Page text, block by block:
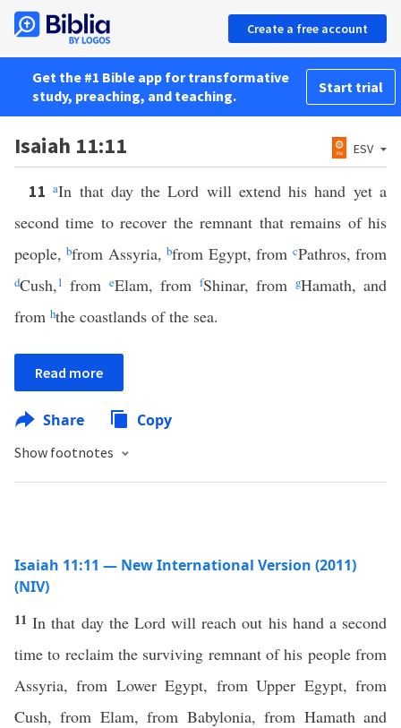
Create a free account
Get the #1 Bible app for transformative
study, preaching, and teaching.
Start trial
Isaiah 11:11 ESV
11aIn that day the Lord will extend his hand yet a
second time to recover the remnant that remains of his
people,bfrom Assyria,bfrom Egypt, from cPathros, from
dCush,1 from eElam, from fShinar, from gHamath, and
from hthe coastlands of the sea.
Read more
Share Copy
Show footnotes
Isaiah 11:11 — New International Version (2011)
(NIV)
11In that day the Lord will reach out his hand a second
time to reclaim the surviving remnant of his people from
Assyria, from Lower Egypt, from Upper Egypt, from
Cush, from Elam, from Babylonia, from Hamath and